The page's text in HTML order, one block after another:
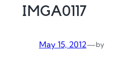
IMGA0117
May 15, 2012—by